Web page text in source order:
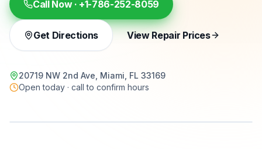
Call Now · +1-786-252-8059
Get Directions View Repair Prices
20719 NW 2nd Ave, Miami, FL 33169
Open today · call to confirm hours